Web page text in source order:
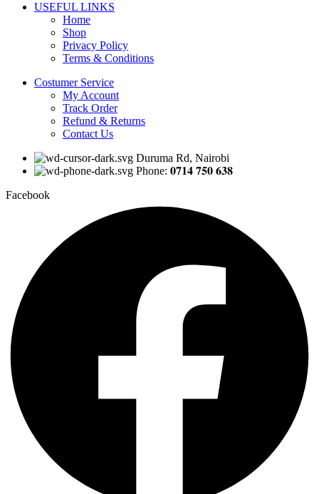
USEFUL LINKS
Home
Shop
Privacy Policy
Terms & Conditions
Costumer Service
My Account
Track Order
Refund & Returns
Contact Us
Duruma Rd, Nairobi
Phone: 𝟎𝟕𝟏𝟒 𝟕𝟓𝟎 𝟔𝟑𝟖
Facebook